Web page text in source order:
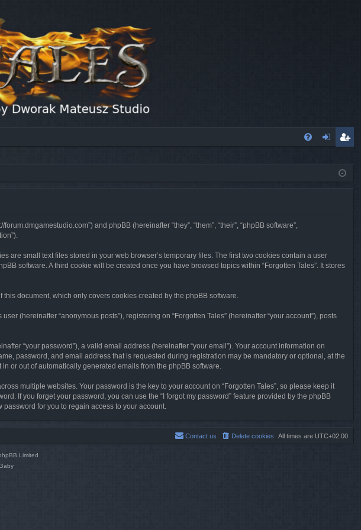
ist
and phpBB (hereinafter “they”, “them”, “their”, “phpBB software”,
are small text files stored in your web browser’s temporary files. The first two cookies contain a user
software. A third cookie will be created once you have browsed topics within “Forgotten Tales”. It stores
document, which only covers cookies created by the phpBB software.
(hereinafter “anonymous posts”), registering on “Forgotten Tales” (hereinafter “your account”), posts
“your password”), a valid email address (hereinafter “your email”). Your account information on
password, and email address that is requested during registration may be mandatory or optional, at the
or out of automatically generated emails from the phpBB software.
multiple websites. Your password is the key to your account on “Forgotten Tales”, so please keep it
If you forget your password, you can use the “I forgot my password” feature provided by the phpBB
for you to regain access to your account.
All times are UTC+02:00
Delete cookies
Contact us
Limited